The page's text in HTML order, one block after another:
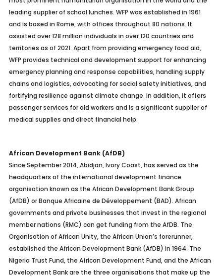
leading supplier of school lunches. WFP was established in 1961
and is based in Rome, with offices throughout 80 nations. It
assisted over 128 million individuals in over 120 countries and
territories as of 2021. Apart from providing emergency food aid,
WFP provides technical and development support for enhancing
emergency planning and response capabilities, handling supply
chains and logistics, advocating for social safety initiatives, and
fortifying resilience against climate change. In addition, it offers
passenger services for aid workers and is a significant supplier of
medical supplies and direct financial help.
African Development Bank (AfDB)
Since September 2014, Abidjan, Ivory Coast, has served as the
headquarters of the international development finance
organisation known as the African Development Bank Group
(AfDB) or Banque Africaine de Développement (BAD). African
governments and private businesses that invest in the regional
member nations (RMC) can get funding from the AfDB. The
Organisation of African Unity, the African Union’s forerunner,
established the African Development Bank (AfDB) in 1964. The
Nigeria Trust Fund, the African Development Fund, and the African
Development Bank are the three organisations that make up the